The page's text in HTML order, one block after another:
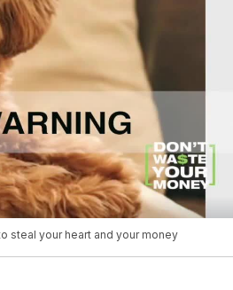
steal your heart and your money